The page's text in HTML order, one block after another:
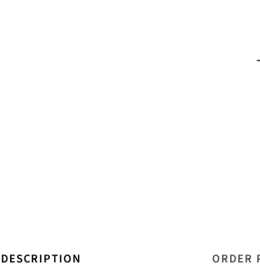
DESCRIPTION ORDER